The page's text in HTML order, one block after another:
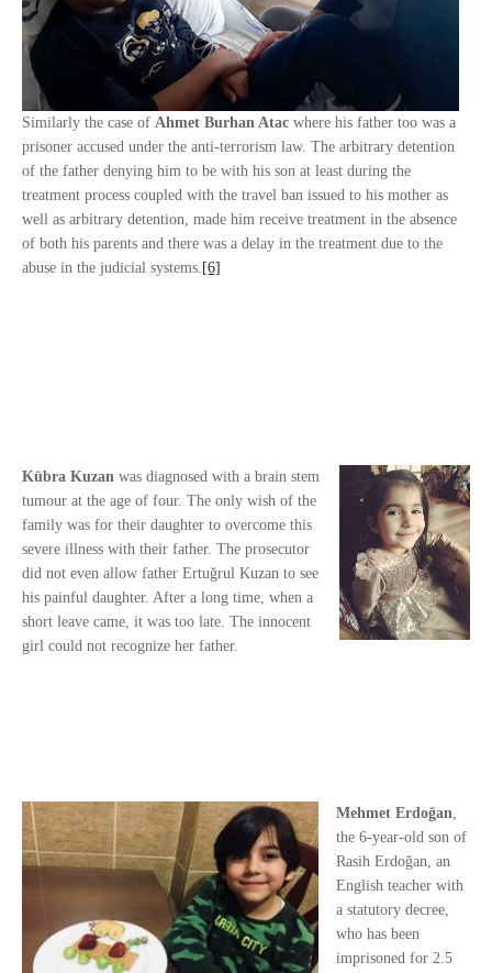
Similarly the case of Ahmet Burhan Atac where his father too was a
prisoner accused under the anti-terrorism law. The arbitrary detention
of the father denying him to be with his son at least during the
treatment process coupled with the travel ban issued to his mother as
well as arbitrary detention, made him receive treatment in the absence
of both his parents and there was a delay in the treatment due to the
abuse in the judicial systems. [6]
Kübra Kuzan was diagnosed with a brain stem
tumour at the age of four. The only wish of the
family was for their daughter to overcome this
severe illness with their father. The prosecutor
did not even allow father Ertuğrul Kuzan to see
his painful daughter. After a long time, when a
short leave came, it was too late. The innocent
girl could not recognize her father.
Mehmet Erdoğan
the 6-year-old son of
Rasih Erdoğan, an
English teacher with
a statutory decree,
who has been
imprisoned for 2.5